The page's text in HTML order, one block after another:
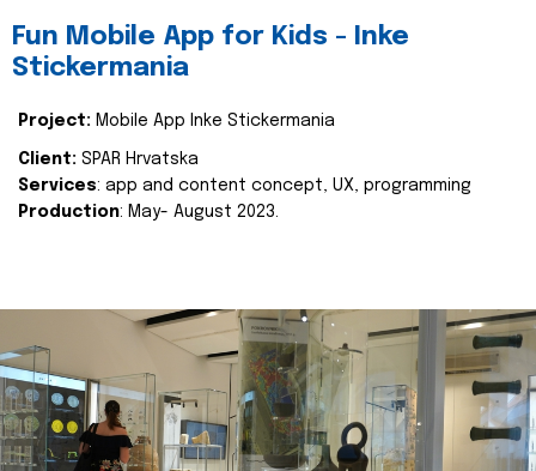
Fun Mobile App for Kids - Inke
Stickermania
Project: Mobile App Inke Stickermania
Client: SPAR Hrvatska
Services: app and content concept, UX, programming
Production: May- August 2023.